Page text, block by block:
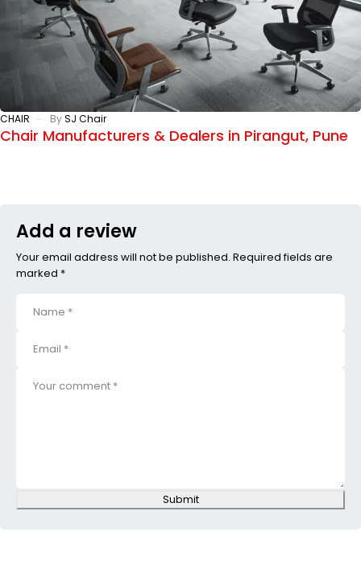
CHAIR BySJ Chair
Chair Manufacturers & Dealers in Pirangut, Pune
Add a review
Your email address will not be published. Required fields are
marked *
Submit